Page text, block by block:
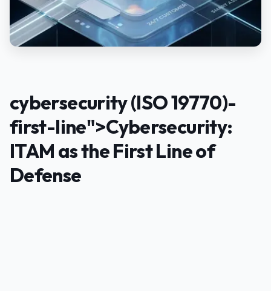
cybersecurity (ISO 19770)-
first-line">Cybersecurity:
ITAM as the First Line of
Defense